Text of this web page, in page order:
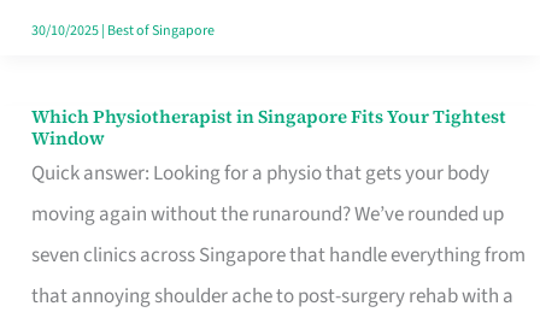
Hits
30/10/2025| Best of Singapore
Which Physiotherapist in Singapore Fits Your Tightest
Window
Quick answer: Looking for a physio that gets your body
moving again without the runaround? We’ve rounded up
seven clinics across Singapore that handle everything from
that annoying shoulder ache to post-surgery rehab with a
Which
Physiotherapist
in
Singapore
Fits